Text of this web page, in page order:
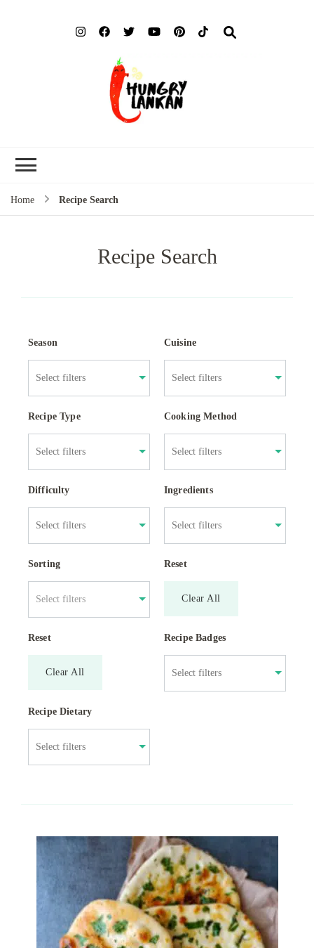
Home Recipe Search
Recipe Search
Season Cuisine
Recipe Type Cooking Method
Difficulty Ingredients
Sorting
Select filters
Reset
Clear All
Reset
Clear All
Recipe Badges
Recipe Dietary